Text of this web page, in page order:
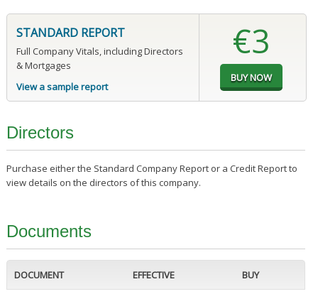
STANDARD REPORT
Full Company Vitals, including Directors
& Mortgages
View a sample report
€3
Directors
Purchase either the Standard Company Report or a Credit Report to
view details on the directors of this company.
Documents
DOCUMENT EFFECTIVE BUY